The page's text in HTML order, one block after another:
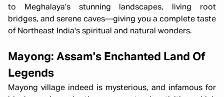
to Meghalaya’s stunning landscapes, living root
bridges, and serene caves—giving you a complete taste
of Northeast India's spiritual and natural wonders.
Mayong: Assam's Enchanted Land Of
Legends
Mayong village indeed is mysterious, and infamous for